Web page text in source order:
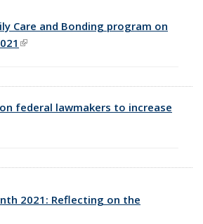
Care and Bonding program on
(link is external)
federal lawmakers to increase
external)
2021: Reflecting on the
is external)